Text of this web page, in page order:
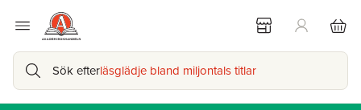
Sök efterläsglädje bland miljontals titlar